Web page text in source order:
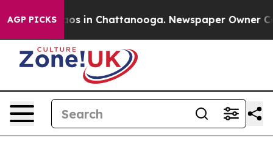
AGP PICKS
Chaos in Chattanooga. Newspaper Owner